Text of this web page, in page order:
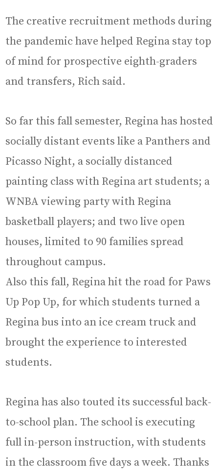
The creative recruitment methods during
the pandemic have helped Regina stay top
of mind for prospective eighth-graders
and transfers, Rich said.
So far this fall semester, Regina has hosted
socially distant events like a Panthers and
Picasso Night, a socially distanced
painting class with Regina art students; a
WNBA viewing party with Regina
basketball players; and two live open
houses, limited to 90 families spread
throughout campus.
Also this fall, Regina hit the road for Paws
Up Pop Up, for which students turned a
Regina bus into an ice cream truck and
brought the experience to interested
students.
Regina has also touted its successful back-
to-school plan. The school is executing
full in-person instruction, with students
in the classroom five days a week. Thanks